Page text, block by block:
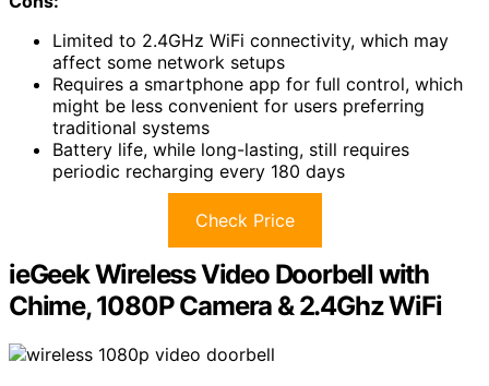
Limited to 2.4GHz WiFi connectivity, which may
affect some network setups
Requires a smartphone app for full control, which
might be less convenient for users preferring
traditional systems
Battery life, while long-lasting, still requires
periodic recharging every 180 days
Check Price
ieGeek Wireless Video Doorbell with
Chime, 1080P Camera & 2.4Ghz WiFi